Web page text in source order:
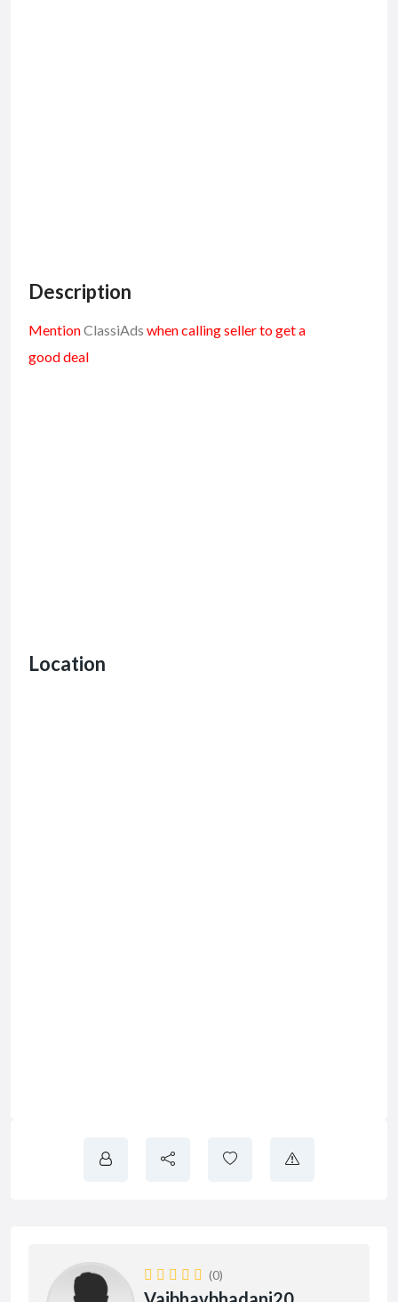
Description
MentionClassiAds when calling seller to get a
good deal
Location
(0)